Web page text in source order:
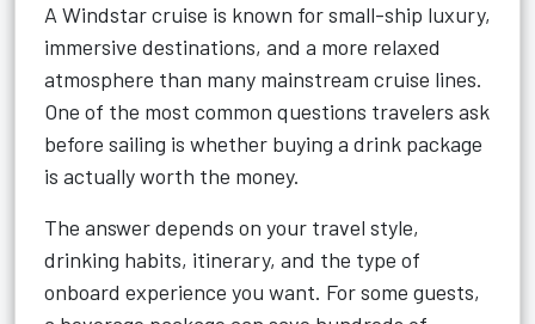
A Windstar cruise is known for small-ship luxury,
immersive destinations, and a more relaxed
atmosphere than many mainstream cruise lines.
One of the most common questions travelers ask
before sailing is whether buying a drink package
is actually worth the money.
The answer depends on your travel style,
drinking habits, itinerary, and the type of
onboard experience you want. For some guests,